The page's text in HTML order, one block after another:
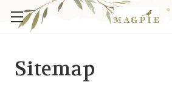
Sitemap